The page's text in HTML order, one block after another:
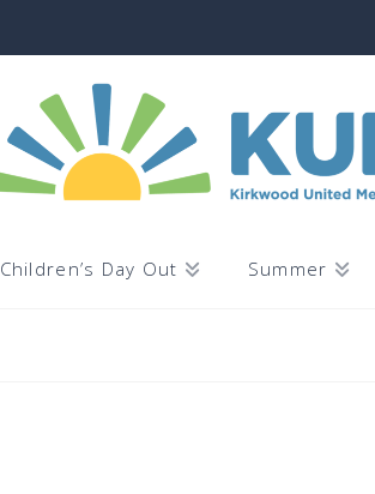
Children’s Day Out Summer